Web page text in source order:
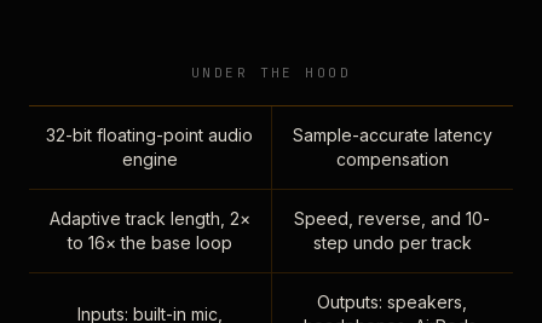
UNDER THE HOOD
32-bit floating-point audio
engine
Sample-accurate latency
compensation
Adaptive track length, 2×
to 16× the base loop
Speed, reverse, and 10-
step undo per track
Inputs: built-in mic,
Outputs: speakers,